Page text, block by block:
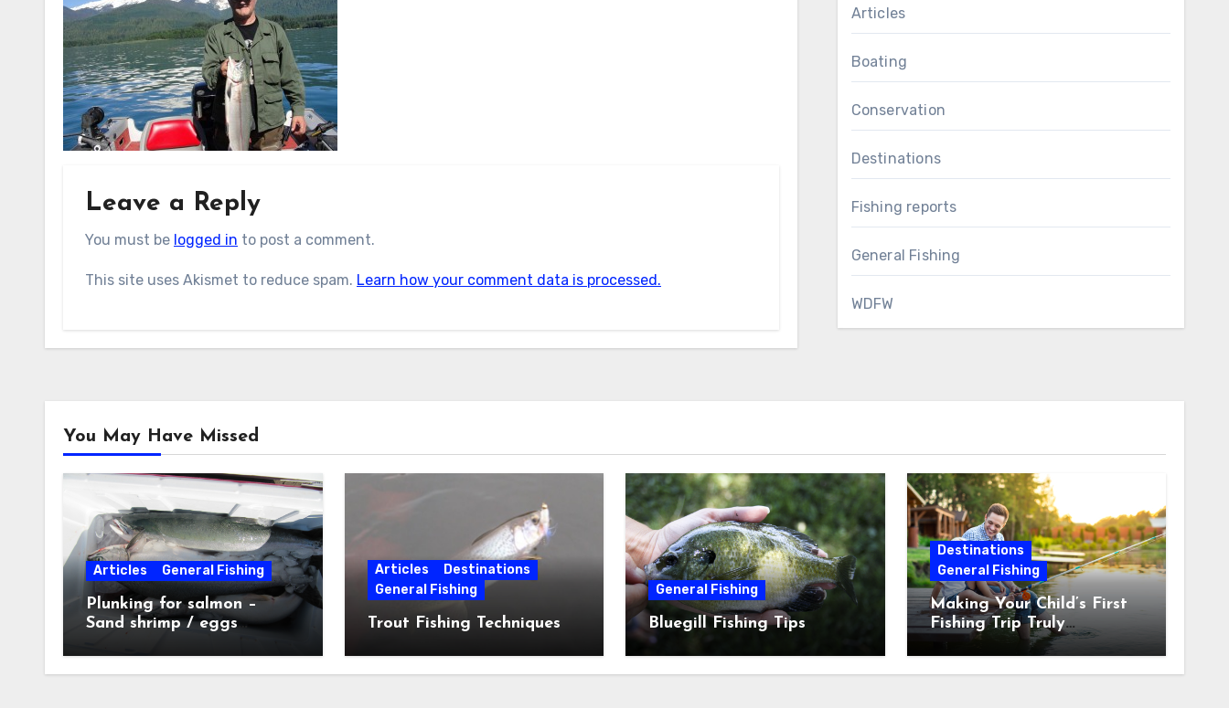
Leave a Reply
You must be logged in to post a comment.
This site uses Akismet to reduce spam. Learn how your comment data is processed.
Articles
Boating
Conservation
Destinations
Fishing reports
General Fishing
WDFW
You May Have Missed
Articles General Fishing
Plunking for salmon –
Sand shrimp / eggs
Articles
Destinations
General Fishing
Trout Fishing Techniques
General Fishing
Bluegill Fishing Tips
Destinations
General Fishing
Making Your Child’s First
Fishing Trip Truly
Unforgettable